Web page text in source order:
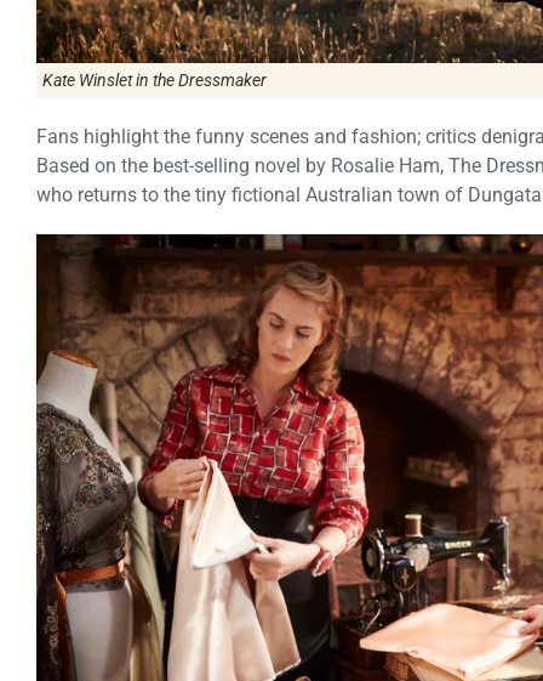
Kate Winslet in the Dressmaker
Fans highlight the funny scenes and fashion; critics
Based on the best-selling novel by Rosalie Ham, The
who returns to the tiny fictional Australian town of